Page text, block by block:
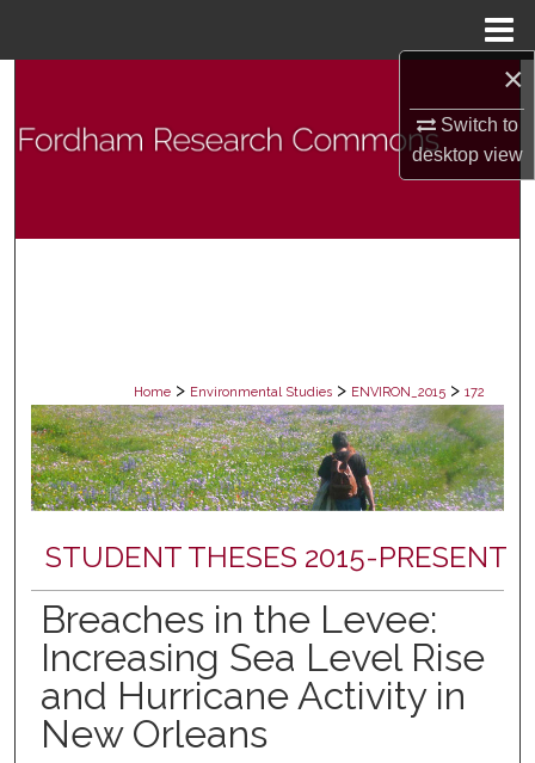
×
Switch to
desktopview
Browse Collections
Home > Environmental Studies > ENVIRON_2015 > 172
STUDENT THESES 2015-PRESENT
Breaches in the Levee:
Increasing Sea Level Rise
and Hurricane Activity in
New Orleans